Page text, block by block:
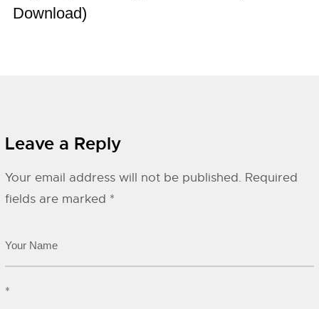
Download)
Leave a Reply
Your email address will not be published. Required
fields are marked *
*